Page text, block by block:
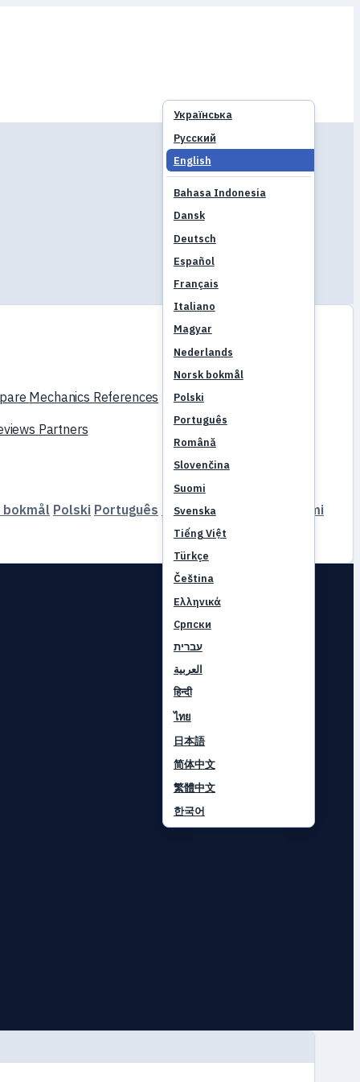
Українська
Русский
English
Bahasa Indonesia
Dansk
Deutsch
Español
Français
Italiano
Magyar
Nederlands
Norsk bokmål
Polski
Português
Română
Slovenčina
Suomi
Svenska
Tiếng Việt
Türkçe
Čeština
Ελληνικά
Српски
עברית
العربية
हिन्दी
ไทย
日本語
简体中文
繁體中文
한국어
Mechanics References
Partners
bokmål Polski Português Română Slovenčina
Suomi